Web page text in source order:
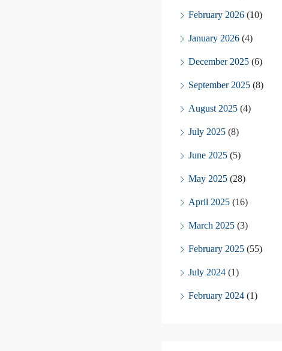
February 2026 (10)
January 2026 (4)
December 2025 (6)
September 2025 (8)
August 2025 (4)
July 2025 (8)
June 2025 (5)
May 2025 (28)
April 2025 (16)
March 2025 (3)
February 2025 (55)
July 2024 (1)
February 2024 (1)